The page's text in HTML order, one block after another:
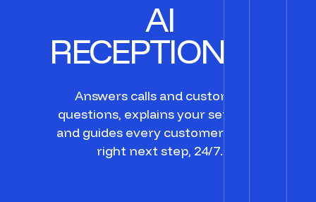
AI
RECEPTIONIST
Answers calls and customer
questions, explains your services,
and guides every customer to the
right next step, 24/7.